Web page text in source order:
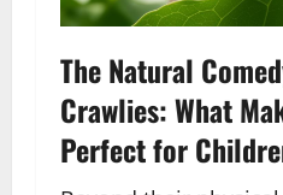
The Natural
Crawlies: What
Perfect for